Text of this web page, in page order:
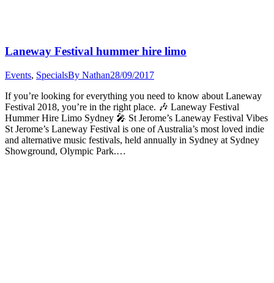
Laneway Festival hummer hire limo
Events, SpecialsBy Nathan28/09/2017
If you’re looking for everything you need to know about Laneway
Festival 2018, you’re in the right place. 🎶 Laneway Festival
Hummer Hire Limo Sydney 🎤 St Jerome’s Laneway Festival Vibes
St Jerome’s Laneway Festival is one of Australia’s most loved indie
and alternative music festivals, held annually in Sydney at Sydney
Showground, Olympic Park.…